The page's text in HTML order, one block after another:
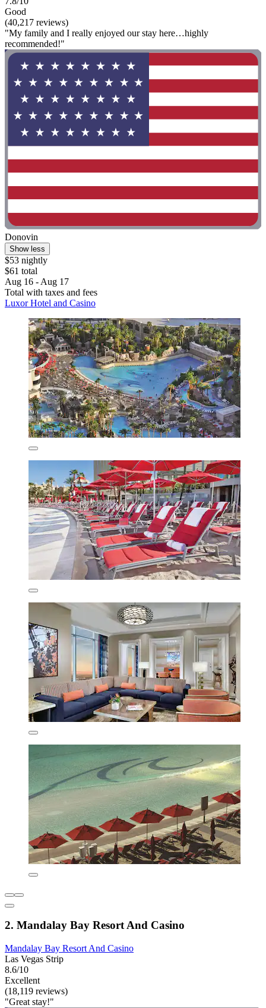
Good
(40,217 reviews)
"My family and I really enjoyed our stay here…highly
recommended!"
Donovin
Show less
$53 nightly
$61 total
Aug 16 - Aug 17
Total with taxes and fees
Luxor Hotel and Casino
2. Mandalay Bay Resort And Casino
Mandalay Bay Resort And Casino
Las Vegas Strip
8.6/10
Excellent
(18,119 reviews)
"Great stay!"